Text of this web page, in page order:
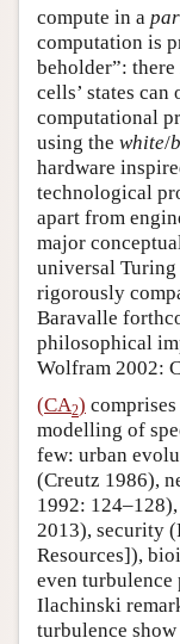
compute in a
computation is
beholder”:
cells’ states
computational
using the white/
hardware
technological
apart from
major
universal Turing
rigorously
Baravalle
philosophical
Wolfram 2002:
(CA2)
modelling of
few: urban
(Creutz 1986),
1992:
2013), security
Resources]),
even turbulence
Ilachinski
turbulence